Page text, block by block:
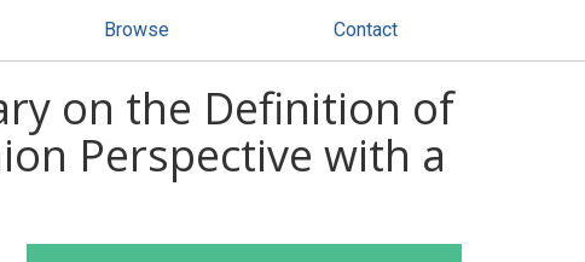
Browse Contact
on the Definition of
Perspective with a